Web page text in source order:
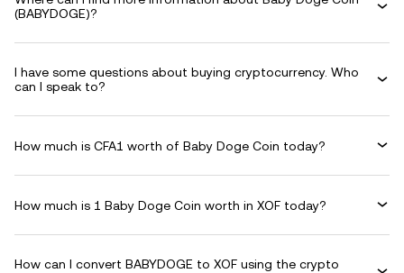
(BABYDOGE)?
I have some questions about buying cryptocurrency. Who
can I speak to?
How much is CFA1 worth of Baby Doge Coin today?
How much is 1 Baby Doge Coin worth in XOF today?
How can I convert BABYDOGE to XOF using the crypto